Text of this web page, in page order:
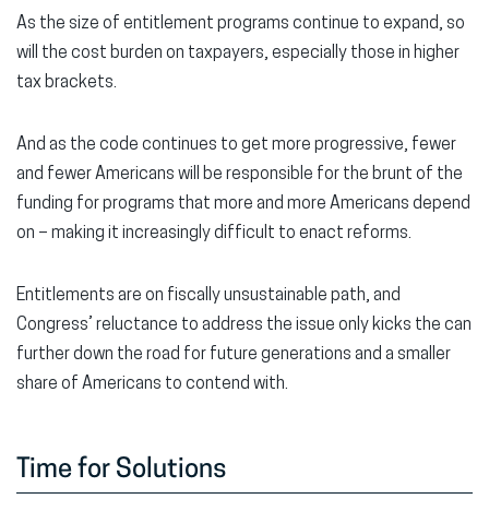
As the size of entitlement programs continue to expand, so
will the cost burden on taxpayers, especially those in higher
tax brackets.
And as the code continues to get more progressive, fewer
and fewer Americans will be responsible for the brunt of the
funding for programs that more and more Americans depend
on – making it increasingly difficult to enact reforms.
Entitlements are on fiscally unsustainable path, and
Congress’ reluctance to address the issue only kicks the can
further down the road for future generations and a smaller
share of Americans to contend with.
Time for Solutions